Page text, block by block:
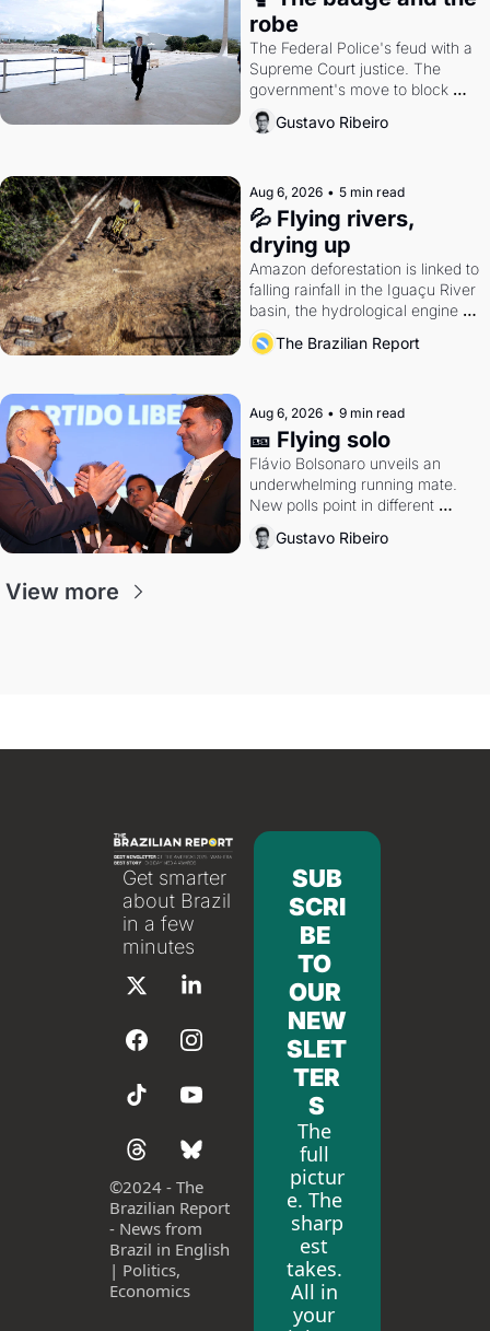
robe
The Federal Police's feud with a
Supreme Court justice. The
government's move to block
Discord. Petrobras's blockbuster
quarter.
Gustavo Ribeiro
Aug 6, 2026 • 5 min read
💦 Flying rivers,
drying up
Amazon deforestation is linked to
falling rainfall in the Iguaçu River
basin, the hydrological engine of
southern Brazil's economy
The Brazilian Report
Aug 6, 2026 • 9 min read
🎫 Flying solo
Flávio Bolsonaro unveils an
underwhelming running mate.
New polls point in different
directions. Federal probes rattle
Lula and Alcolumbre.
Gustavo Ribeiro
View more
Get smarter
about Brazil
in a few
minutes
©2024 - The
Brazilian Report
- News from
Brazil in English
| Politics,
Economics
SUB
SCRI
BE
TO
OUR
NEW
SLET
TER
S
The
full
pictur
e. The
sharp
est
takes.
All in
your